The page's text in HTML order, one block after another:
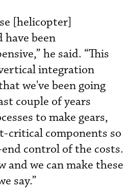
[helicopter]
have been
he said. “This
integration
we've been going
couple of years
to make gears,
critical components so
control of the costs.
and we can make these
say.”